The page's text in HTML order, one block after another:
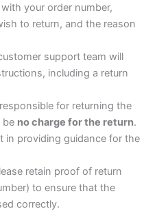
with your order number,
to return, and the reason
support team will
including a return
for returning the
be no charge for the return.
in providing guidance for the
retain proof of return
to ensure that the
correctly.